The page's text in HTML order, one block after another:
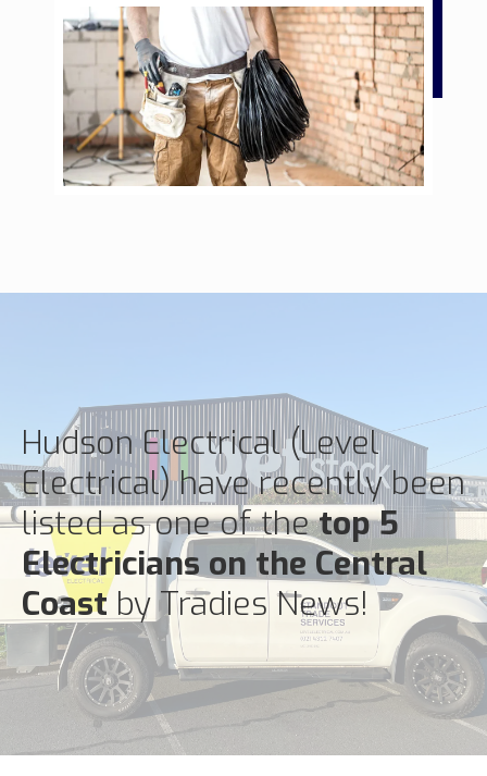
Hudson Electrical (Level
Electrical) have recently been
listed as one of thetop 5
Electricians on the Central
Coastby Tradies News!